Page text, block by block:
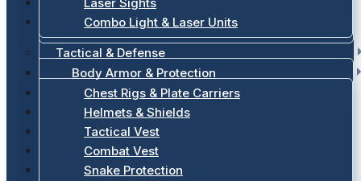
Combo Light & Laser Units
Tactical & Defense
Body Armor & Protection
Chest Rigs & Plate Carriers
Helmets & Shields
Tactical Vest
Combat Vest
Snake Protection